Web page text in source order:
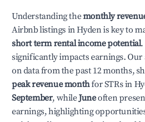
Understanding themonthly
Airbnb listings inHydenis key to
short term rental income potential.
significantly impacts earnings. Our
on data from the past 12 months,
peak revenue monthfor STRs in
September, whileJuneoften
earnings, highlighting